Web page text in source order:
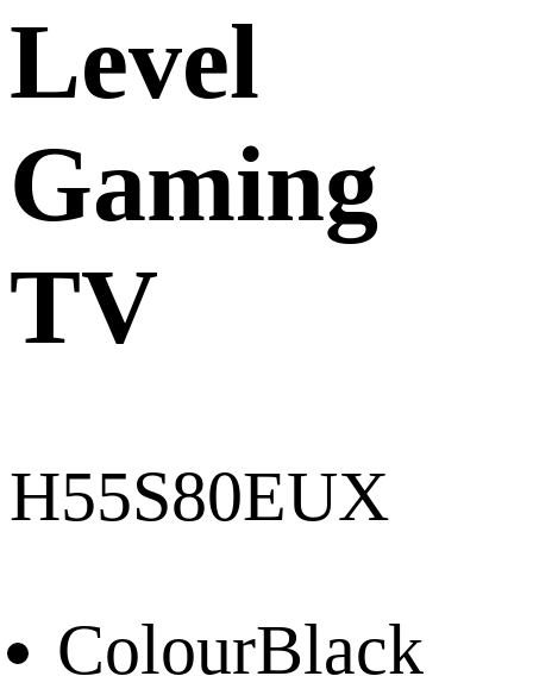
Level
Gaming
TV
H55S80EUX
ColourBlack